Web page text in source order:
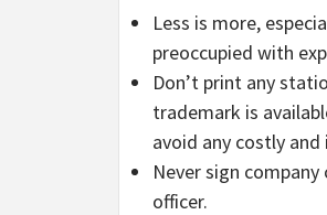
Less is more,
preoccupied with
Don’t print any
trademark is
avoid any costly
Never sign
officer.